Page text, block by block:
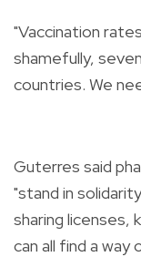
"Vaccination
shamefully,
countries. We
Guterres said
"stand in
sharing licenses,
can all find a way